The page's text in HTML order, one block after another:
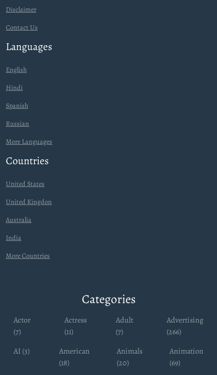
Disclaimer
Contact Us
Languages
English
Hindi
Spanish
Russian
More Languages
Countries
United States
United Kingdon
Australia
India
More Countries
Categories
Actor
(7)
Actress
(11)
Adult
(7)
Advertising
(266)
AI (3)
American
(18)
Animals
(20)
Animation
(69)